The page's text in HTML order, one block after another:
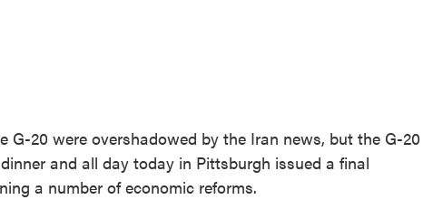
G-20 were overshadowed by the Iran news, but the G-20
and all day today in Pittsburgh issued a final
a number of economic reforms.